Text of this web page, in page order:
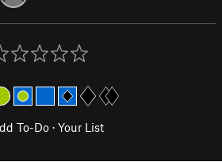
To-Do · Your List